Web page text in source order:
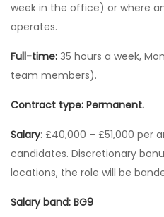
week in the office) or where
operates.
Full-time: 35 hours a week,
team members).
Contract type: Permanent.
Salary: £40,000 – £51,000 per
candidates. Discretionary
locations, the role will be
Salary band: BG9